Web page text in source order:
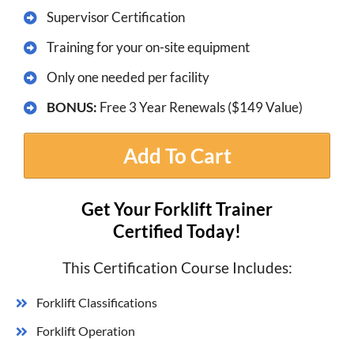
Supervisor Certification
​Training for your on-site equipment
​Only one needed per facility
BONUS: Free 3 Year Renewals ($149 Value)
Add To Cart
Get Your Forklift Trainer
Certified Today!
This Certification Course Includes:
Forklift Classifications
Forklift Operation